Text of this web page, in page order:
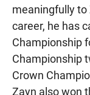
meaningfully to
career, he has
Championship
Championship
Crown
Zayn also won